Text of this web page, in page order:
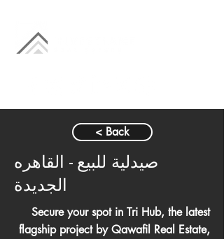
< Back
صيدلية للبيع - القاهره
الجديدة
Secure your spot in Tri Hub, the latest
flagship project by Qawafil Real Estate,